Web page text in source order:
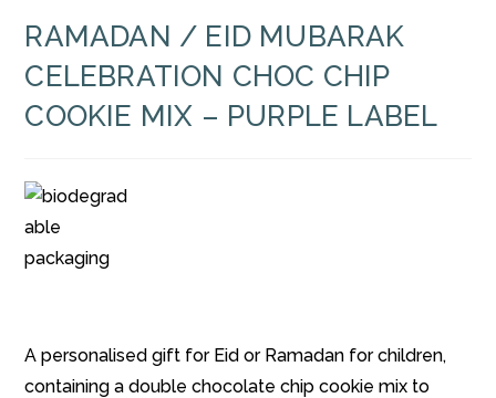
RAMADAN / EID MUBARAK
CELEBRATION CHOC CHIP
COOKIE MIX – PURPLE LABEL
A personalised gift for Eid or Ramadan for children,
containing a double chocolate chip cookie mix to